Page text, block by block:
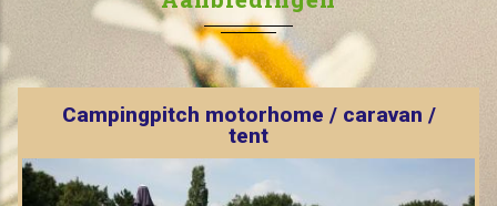
Campingpitch motorhome / caravan /
tent